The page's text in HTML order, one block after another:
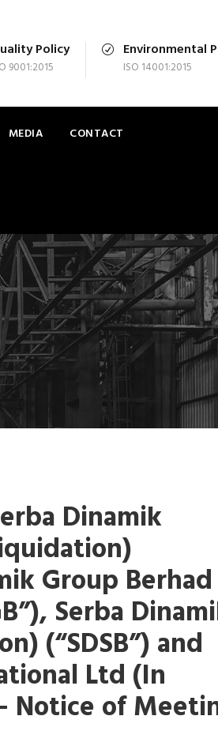
Policy
9001:2015
Environmental
ISO 14001:2015
MEDIA
CONTACT
Dinamik
Group Berhad
Serba
(“SDSB”) and
Ltd (In
Notice of